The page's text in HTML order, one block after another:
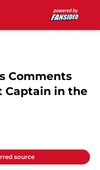
Comments
Captain in the
source